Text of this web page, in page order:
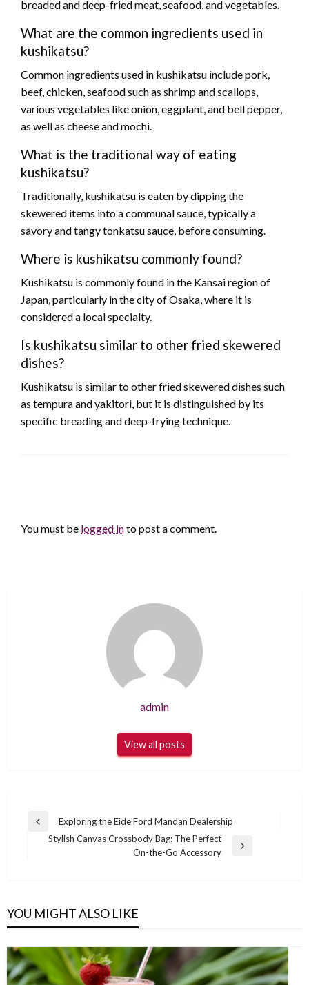
breaded and deep-fried meat, seafood, and vegetables.
What are the common ingredients used in
kushikatsu?
Common ingredients used in kushikatsu include pork,
beef, chicken, seafood such as shrimp and scallops,
various vegetables like onion, eggplant, and bell pepper,
as well as cheese and mochi.
What is the traditional way of eating
kushikatsu?
Traditionally, kushikatsu is eaten by dipping the
skewered items into a communal sauce, typically a
savory and tangy tonkatsu sauce, before consuming.
Where is kushikatsu commonly found?
Kushikatsu is commonly found in the Kansai region of
Japan, particularly in the city of Osaka, where it is
considered a local specialty.
Is kushikatsu similar to other fried skewered
dishes?
Kushikatsu is similar to other fried skewered dishes such
as tempura and yakitori, but it is distinguished by its
specific breading and deep-frying technique.
You must be logged into post a comment.
admin
View all posts
Post
navigation
Previous
Exploring the Eide Ford Mandan Dealership
Stylish Canvas Crossbody Bag: The Perfect
On-the-Go Accessory
YOU MIGHT ALSO LIKE